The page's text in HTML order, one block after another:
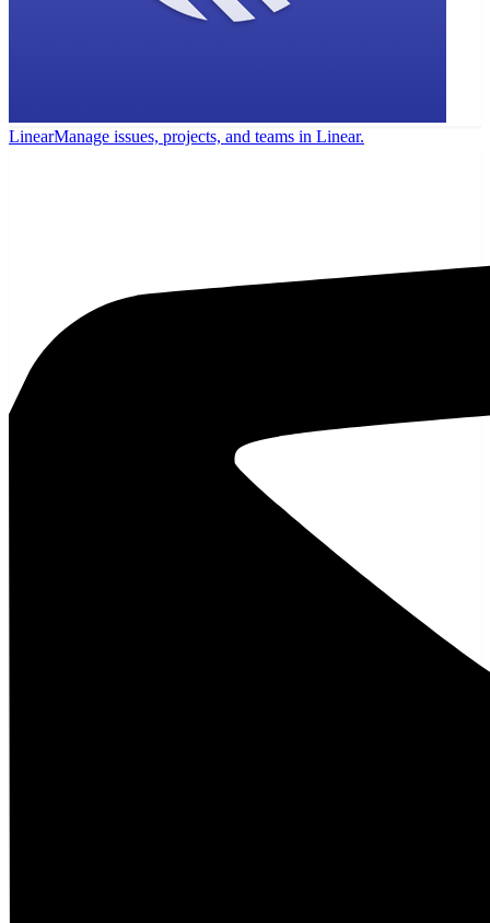
LinearManage issues, projects, and teams in Linear.